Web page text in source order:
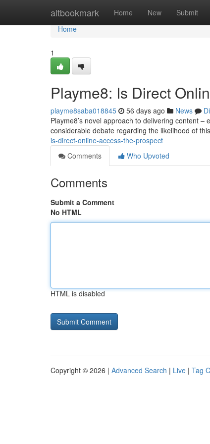
altbookmark Home New Submit
Home
Home
1
Playme8: Is Direct
playme8saba018845 56 days ago News
Playme8’s novel approach to delivering content
considerable debate regarding the likelihood of
is-direct-online-access-the-prospect
Comments
Who Upvoted
Comments
Submit a Comment
No HTML
HTML is disabled
Copyright © 2026 | Advanced Search | Live | Tag